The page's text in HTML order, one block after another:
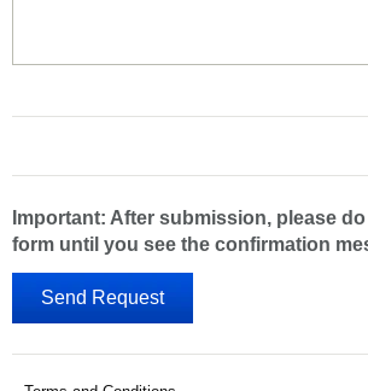
Important: After submission, please
form until you see the confirmation